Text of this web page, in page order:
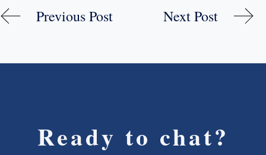
Previous Post Next Post
Ready to chat?